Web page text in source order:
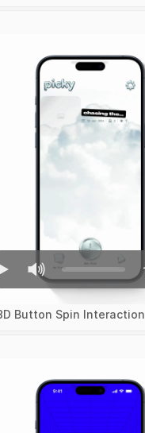
Button Spin Interaction